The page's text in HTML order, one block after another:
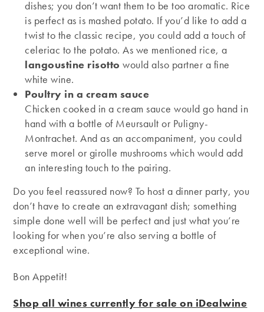
dishes; you don’t want them to be too aromatic. Rice
is perfect as is mashed potato. If you’d like to add a
twist to the classic recipe, you could add a touch of
celeriac to the potato. As we mentioned rice, a
langoustine risotto would also partner a fine
white wine.
Poultry in a cream sauce
Chicken cooked in a cream sauce would go hand in
hand with a bottle of Meursault or Puligny-
Montrachet. And as an accompaniment, you could
serve morel or girolle mushrooms which would add
an interesting touch to the pairing.
Do you feel reassured now? To host a dinner party, you
don’t have to create an extravagant dish; something
simple done well will be perfect and just what you’re
looking for when you’re also serving a bottle of
exceptional wine.
Bon Appetit!
Shop all wines currently for sale on iDealwine